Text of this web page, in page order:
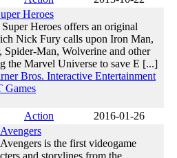
Heroes
Heroes offers an original
Nick Fury calls upon Iron Man,
Spider-Man, Wolverine and other
the Marvel Universe to save E [...]
Bros. Interactive Entertainment
Games
Action
2016-01-26
is the first videogame
and storylines from the